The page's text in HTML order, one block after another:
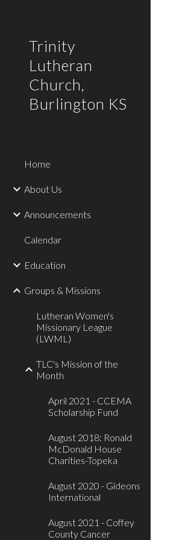
Trinity
Lutheran
Church,
Burlington KS
Home
About Us
Announcements
Calendar
Education
Groups & Missions
Lutheran Women's
Missionary League
(LWML)
TLC's Mission of the
Month
April 2021 - CCEMA
Scholarship Fund
August 2018: Ronald
McDonald House
Charities-Topeka
August 2020 - Gideons
International
August 2021 - Coffey
County Cancer